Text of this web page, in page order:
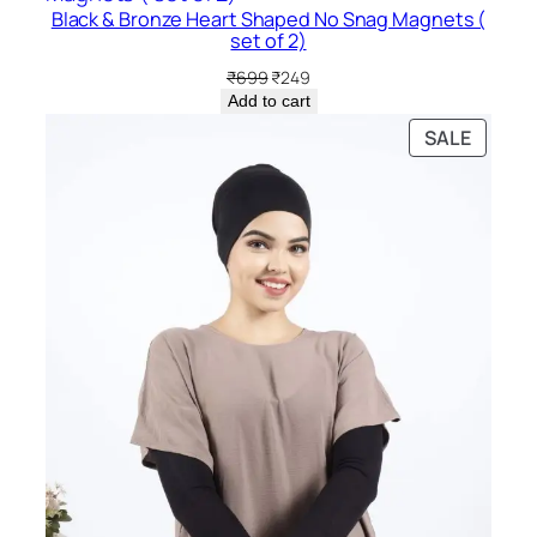
SALE
Black & Bronze Heart Shaped No Snag Magnets (
set of 2)
₹699Original
price
₹249
price
Add to cart
SALE
ON